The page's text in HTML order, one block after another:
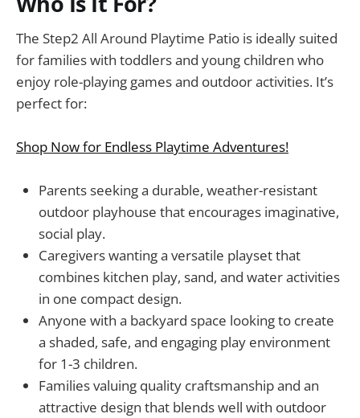
The Step2 All Around Playtime Patio is ideally suited
for families with toddlers and young children who
enjoy role-playing games and outdoor activities. It’s
perfect for:
Shop Now for Endless Playtime Adventures!
Parents seeking a durable, weather-resistant
outdoor playhouse that encourages imaginative,
social play.
Caregivers wanting a versatile playset that
combines kitchen play, sand, and water activities
in one compact design.
Anyone with a backyard space looking to create
a shaded, safe, and engaging play environment
for 1-3 children.
Families valuing quality craftsmanship and an
attractive design that blends well with outdoor